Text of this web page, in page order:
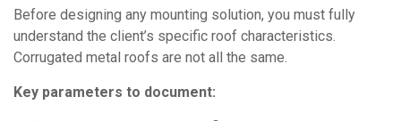
Before designing any mounting solution, you must fully
understand the client’s specific roof characteristics.
Corrugated metal roofs are not all the same.
Key parameters to document: